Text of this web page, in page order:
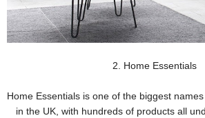
2. Home Essentials
Home Essentials is one of the biggest
in the UK, with hundreds of products all